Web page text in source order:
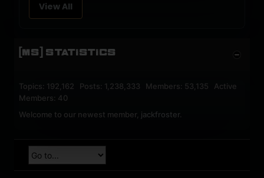
View All
[MS] STATISTICS
Topics: 192,162 Posts: 1,238,333 Members: 53,135 Active
Members: 40
Welcome to our newest member, jackfroster